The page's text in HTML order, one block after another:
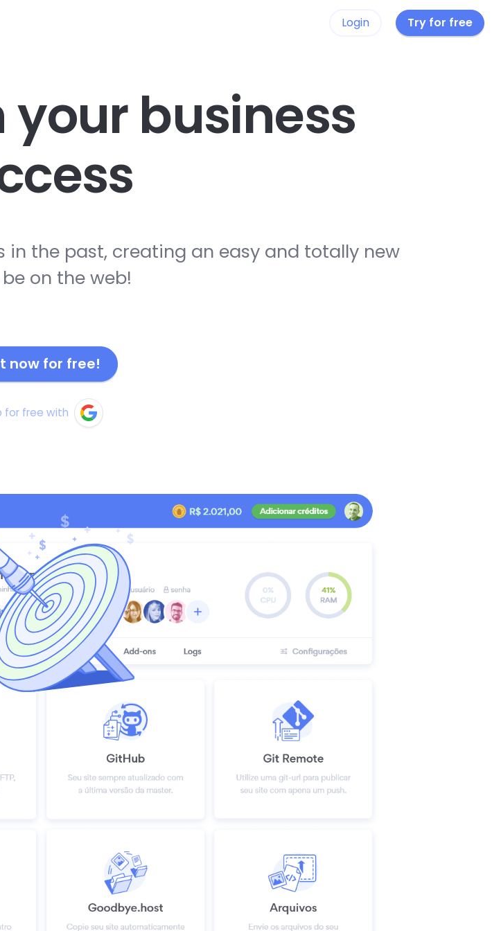
Login Try for free
yourbusiness
in the past, creating an easy and totally new
on the web!
now for free!
for free with